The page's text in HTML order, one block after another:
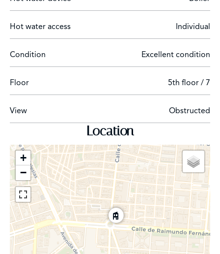
Rental conditions: 1 month deposit, 2 months
month agency fee.
Description of the area:
Corte Inglés and the commercial area of Calle Orense.
This is an area with excellent transportation nearby. This
is due to the proximity to Cuatro Caminos metro
station and Nuevos Ministerios station (with a direct line
to the airport), as well as numerous bus lines). On the
other hand, the neighbourhood offers a wide range of
services from department stores, shops, pharmacies,
schools, churches, gymnasiums, hotels, to sports areas
and a very wide selection of bars and restaurants.
Hot water access Individual
Condition Excellent condition
Floor 5th floor / 7
View Obstructed
Location
+
−